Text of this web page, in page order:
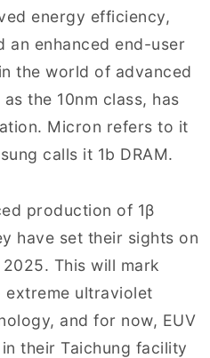
energy efficiency,
an enhanced end-user
the world of advanced
the 10nm class, has
Micron refers to it
calls it 1b DRAM.
production of 1β
have set their sights on
This will mark
extreme ultraviolet
and for now, EUV
their Taichung facility